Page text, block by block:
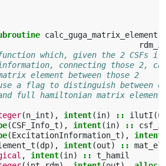
calc_guga_matrix_element
which, given the 2 CSFs
connecting those 2,
element between those 2
a flag to distinguish between
full hamiltonian matrix
(n_int), intent(in) :: ilutI (0
(CSF_Info_t), intent(in) :: csf_i
(ExcitationInformation_t), intent
(dp), intent(out) ::
, intent(in) ::
t_hamil